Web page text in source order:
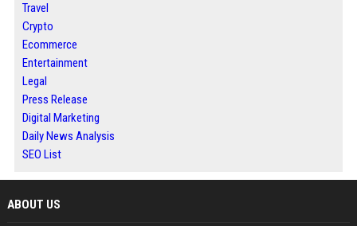
Travel
Crypto
Ecommerce
Entertainment
Legal
Press Release
Digital Marketing
Daily News Analysis
SEO List
ABOUT US